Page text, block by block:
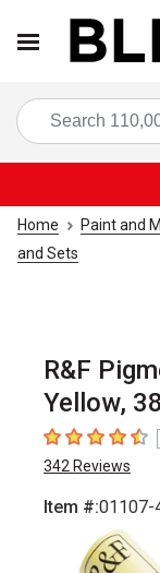
Home Paint and
and Sets
R&F
Yellow,
4.8 out of 5
342 Reviews
Item #:01107-